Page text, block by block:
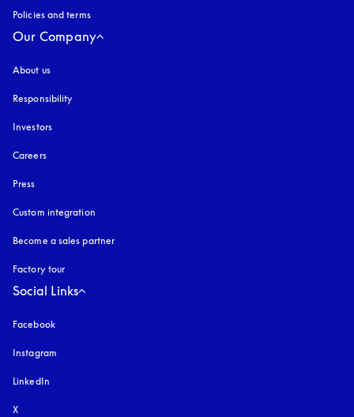
Policies and terms
Our Company
About us
Responsibility
Investors
Careers
Press
Custom integration
Become a sales partner
Factory tour
Social Links
Facebook
Instagram
LinkedIn
X